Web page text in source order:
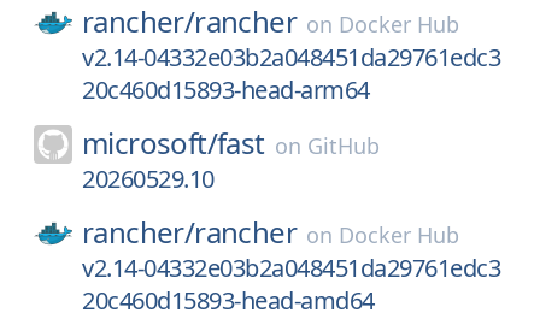
rancher/rancher on Docker Hub
v2.14-04332e03b2a048451da29761edc3
20c460d15893-head-arm64
microsoft/fast on GitHub
20260529.10
rancher/rancher on Docker Hub
v2.14-04332e03b2a048451da29761edc3
20c460d15893-head-amd64